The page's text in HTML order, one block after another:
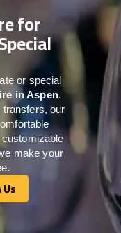
for
or special
in Aspen.
our
make your